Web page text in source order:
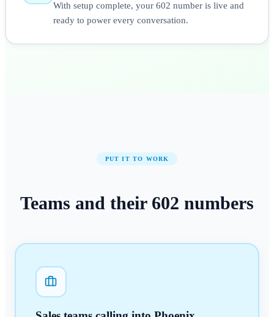
With setup complete, your 602 number is live and
ready to power every conversation.
PUT IT TO WORK
Teams and their 602 numbers